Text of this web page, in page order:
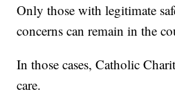
Only those with legitimate
concerns can remain in the
In those cases, Catholic
care.